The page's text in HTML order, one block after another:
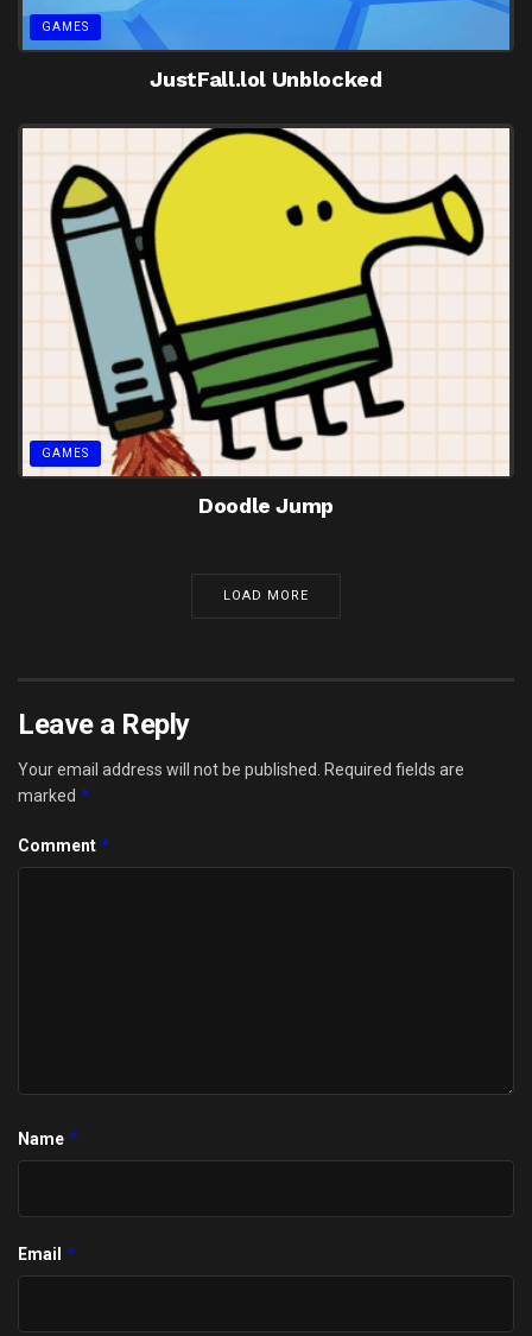
GAMES
JustFall.lol Unblocked
GAMES
Doodle Jump
LOAD MORE
Leave a Reply
Your email address will not be published.
Required fields are
marked *
Comment *
Name *
Email *